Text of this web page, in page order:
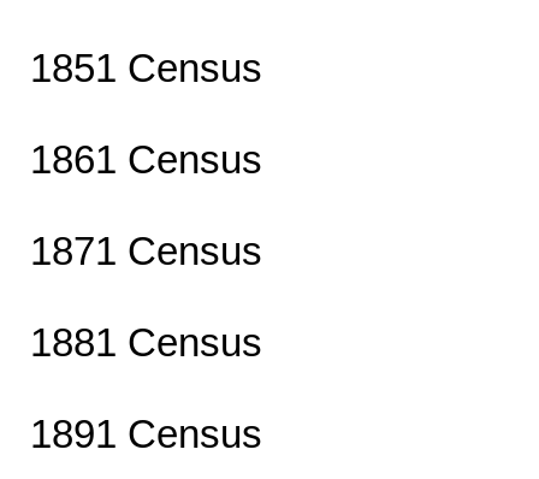
1851 Census
1861 Census
1871 Census
1881 Census
1891 Census